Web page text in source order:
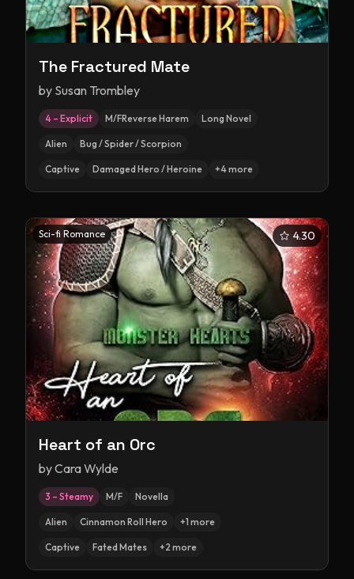
The Fractured Mate
by Susan Trombley
4 – Explicit M/FReverse Harem Long Novel
Alien Bug / Spider / Scorpion
Captive Damaged Hero / Heroine +4more
Sci-fi Romance 4.30
Heart of an Orc
byCara Wylde
3 – Steamy M/F Novella
Alien Cinnamon Roll Hero +1 more
Captive Fated Mates +2 more